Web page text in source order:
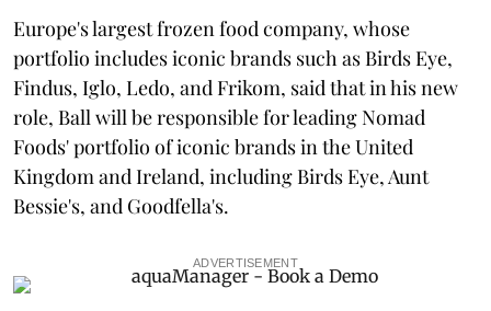
Europe's largest frozen food company, whose
portfolio includes iconic brands such as Birds Eye,
Findus, Iglo, Ledo, and Frikom, said that in his new
role, Ball will be responsible for leading Nomad
Foods' portfolio of iconic brands in the United
Kingdom and Ireland, including Birds Eye, Aunt
Bessie's, and Goodfella's.
ADVERTISEMENT